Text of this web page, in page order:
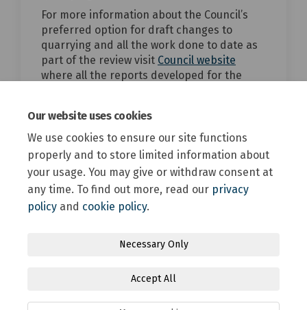
Our website uses cookies
We use cookies to ensure our site functions
properly and to store limited information about
your usage. You may give or withdraw consent at
any time. To find out more, read our privacy
policy and cookie policy.
Necessary Only
Accept All
For more information about the Council’s
preferred option for draft changes to
quarrying and all the work done to date as
part of the review visit Council website
where all the reports developed for the